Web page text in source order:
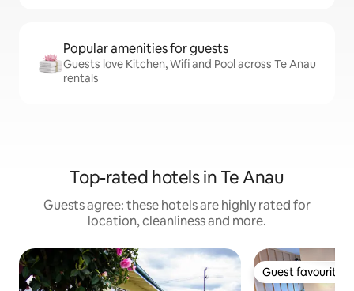
Popular amenities for guests
Guests love Kitchen, Wifi and Pool across Te Anau
rentals
Top-rated hotels in Te Anau
Guests agree: these hotels are highly rated for
location, cleanliness and more.
Guest favourite
Guest favourite